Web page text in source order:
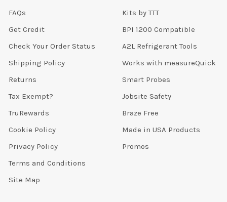
FAQs
Get Credit
Check Your Order Status
Shipping Policy
Returns
Tax Exempt?
TruRewards
Cookie Policy
Privacy Policy
Terms and Conditions
Site Map
Kits by TTT
BPI 1200 Compatible
A2L Refrigerant Tools
Works with measureQuick
Smart Probes
Jobsite Safety
Braze Free
Made in USA Products
Promos